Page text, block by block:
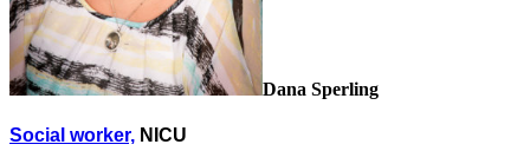
Dana Sperling
Social worker, NICU